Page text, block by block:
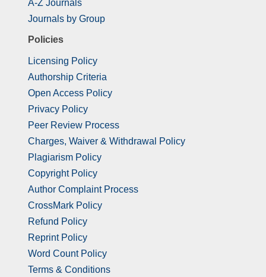
A-Z Journals
Journals by Group
Policies
Licensing Policy
Authorship Criteria
Open Access Policy
Privacy Policy
Peer Review Process
Charges, Waiver & Withdrawal Policy
Plagiarism Policy
Copyright Policy
Author Complaint Process
CrossMark Policy
Refund Policy
Reprint Policy
Word Count Policy
Terms & Conditions